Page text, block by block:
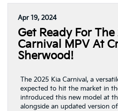
Apr 19, 2024
Get Ready For
Carnival MPV At
Sherwood!
The 2025 Kia Carnival, a
expected to hit the market in
introduced this new model at
alongside an updated version